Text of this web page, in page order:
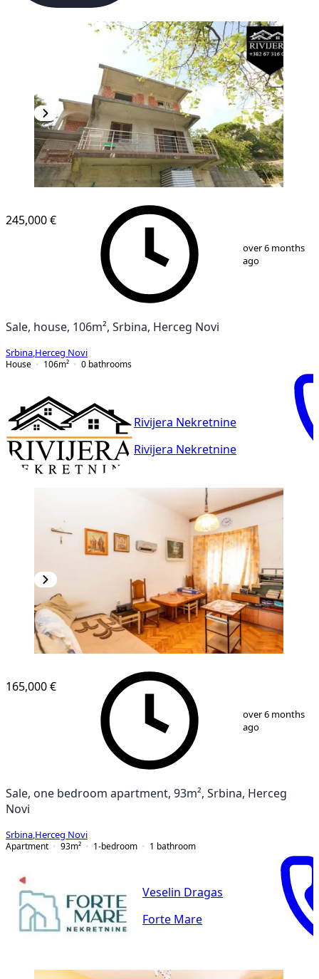
13
245,000 €
over 6 months
ago
Sale, house, 106m², Srbina, Herceg Novi
Srbina Herceg Novi
House
106m² 0 bathrooms
Rivijera Nekretnine
Rivijera Nekretnine
11
165,000 €
over 6 months
ago
Sale, one bedroom apartment, 93m², Srbina, Herceg
Novi
Srbina Herceg Novi
Apartment
93m² 1-bedroom 1 bathroom
Veselin Dragas
Forte Mare